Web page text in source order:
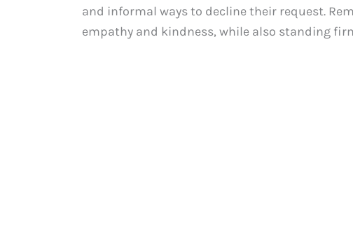
and informal ways to decline their request.
empathy and kindness, while also standing